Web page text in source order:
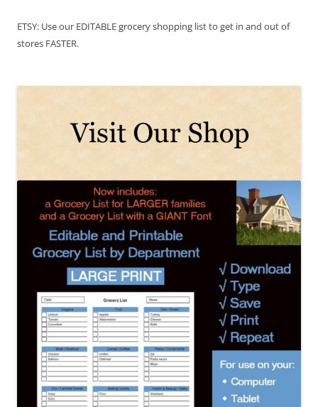
ETSY: Use our EDITABLE grocery shopping list to get in and out of
stores FASTER.